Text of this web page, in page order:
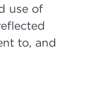
use of
to, and